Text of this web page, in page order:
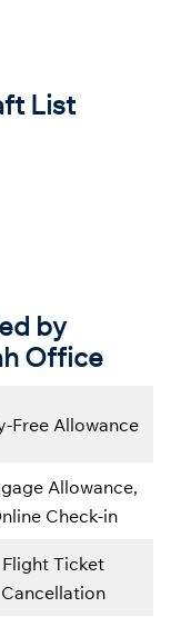
List
by
Office
Free Allowance
Allowance,
Check-in
Flight Ticket
Cancellation